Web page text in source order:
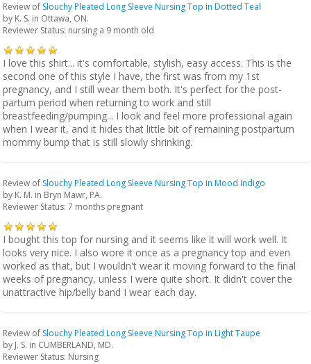
Review of Slouchy Pleated Long Sleeve Nursing Top in Dotted Teal
by K. S. in Ottawa, ON.
Reviewer Status: nursing a 9 month old
I love this shirt... it's comfortable, stylish, easy access. This is the
second one of this style I have, the first was from my 1st
pregnancy, and I still wear them both. It's perfect for the post-
partum period when returning to work and still
breastfeeding/pumping... I look and feel more professional again
when I wear it, and it hides that little bit of remaining postpartum
mommy bump that is still slowly shrinking.
Review of Slouchy Pleated Long Sleeve Nursing Top in Mood Indigo
by K. M. in Bryn Mawr, PA.
Reviewer Status: 7 months pregnant
I bought this top for nursing and it seems like it will work well. It
looks very nice. I also wore it once as a pregnancy top and even
worked as that, but I wouldn't wear it moving forward to the final
weeks of pregnancy, unless I were quite short. It didn't cover the
unattractive hip/belly band I wear each day.
Review of Slouchy Pleated Long Sleeve Nursing Top in Light Taupe
by J. S. in CUMBERLAND, MD.
Reviewer Status: Nursing